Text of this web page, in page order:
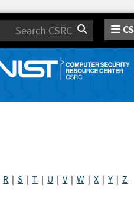
Search
R |S |T U |V|W |X |Y |Z